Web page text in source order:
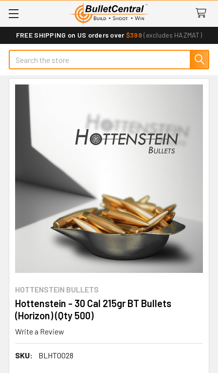
FREE SHIPPING on US orders over $399 (excludes HAZMAT)
Search
HOTTENSTEIN BULLETS
Hottenstein - 30 Cal 215gr BT Bullets
(Horizon) (Qty 500)
Write a Review
SKU: BLHT0028